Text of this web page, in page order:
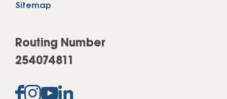
Sitemap
Routing Number
254074811